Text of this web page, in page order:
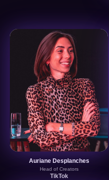
Auriane Desplanches
Head of Creators
TikTok